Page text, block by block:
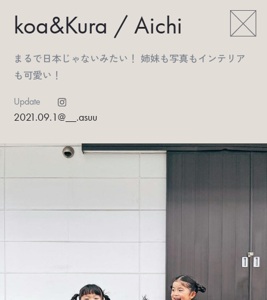
koa&Kura / Aichi
まるで日本じゃないみたい！ 姉妹も写真もインテリア
も可愛い！
Update
2021.09.1@__.asuu